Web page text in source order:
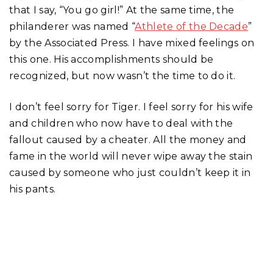
that I say, “You go girl!” At the same time, the
philanderer was named “Athlete of the Decade”
by the Associated Press. I have mixed feelings on
this one. His accomplishments should be
recognized, but now wasn’t the time to do it.
I don’t feel sorry for Tiger. I feel sorry for his wife
and children who now have to deal with the
fallout caused by a cheater. All the money and
fame in the world will never wipe away the stain
caused by someone who just couldn’t keep it in
his pants.